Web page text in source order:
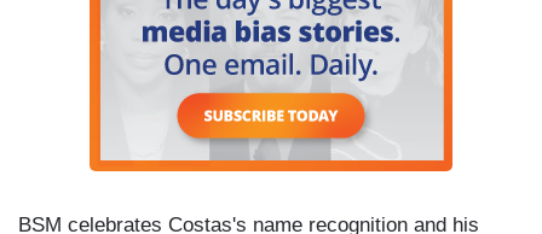
BSM celebrates Costas's name recognition and his